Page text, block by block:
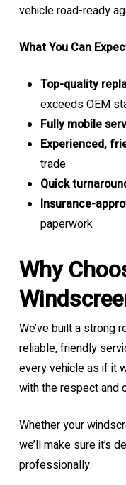
vehicle road-ready
What You Can
Top-quality
exceeds OEM
Fully mobile
Experienced,
trade
Quick
Insurance-
paperwork
Why
We’ve built a strong
reliable, friendly
every vehicle as if it
with the respect and
Whether your
we’ll make sure it’s
professionally.